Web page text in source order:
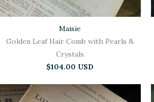
Maisie
Golden Leaf Hair Comb with Pearls &
Crystals
$104.00 USD